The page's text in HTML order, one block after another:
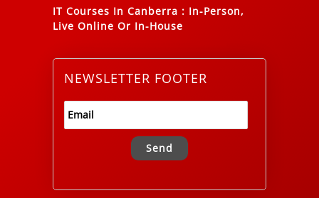
IT Courses In Canberra : In-Person,
Live Online Or In-House
NEWSLETTER FOOTER
Alternative: